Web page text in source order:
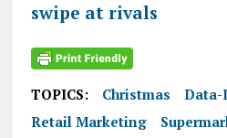
swipe at rivals
TOPICS: Christmas
Data-
Retail Marketing